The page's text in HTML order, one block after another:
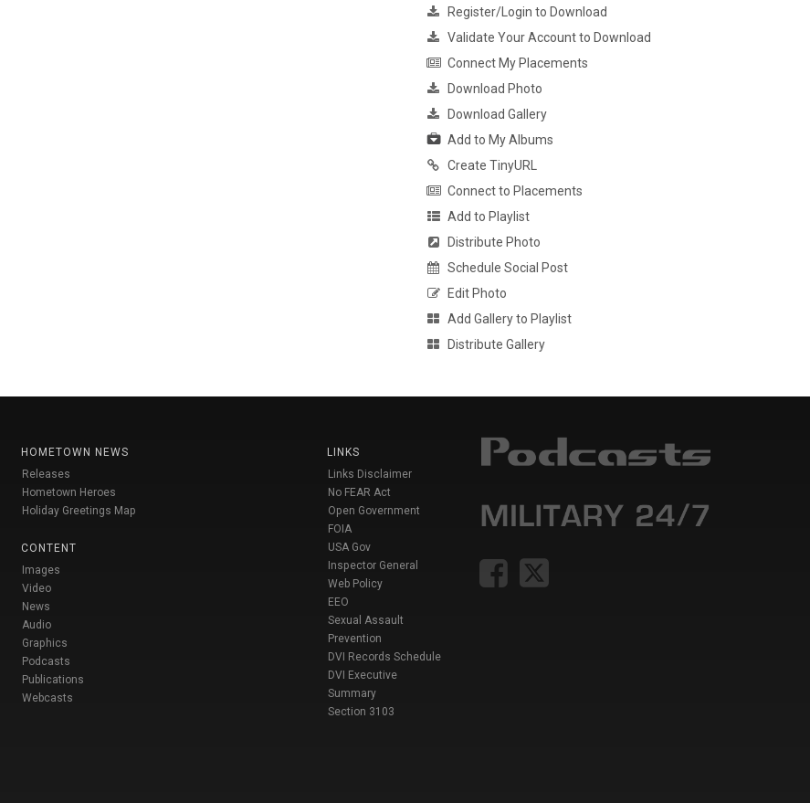
Register/Login to Download
Validate Your Account to Download
Connect My Placements
Download Photo
Download Gallery
Add to My Albums
Create TinyURL
Connect to Placements
Add to Playlist
Distribute Photo
Schedule Social Post
Edit Photo
Add Gallery to Playlist
Distribute Gallery
HOMETOWN NEWS
Releases
Hometown Heroes
Holiday Greetings Map
CONTENT
Images
Video
News
Audio
Graphics
Podcasts
Publications
Webcasts
LINKS
Links Disclaimer
No FEAR Act
Open Government
FOIA
USA Gov
Inspector General
Web Policy
EEO
Sexual Assault
Prevention
DVI Records Schedule
DVI Executive
Summary
Section 3103